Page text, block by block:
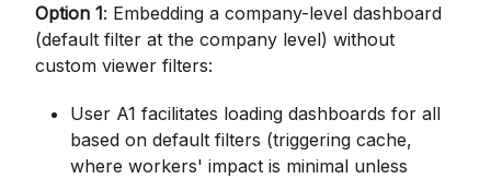
Option 1: Embedding a company-level dashboard
(default filter at the company level) without
custom viewer filters:
User A1 facilitates loading dashboards for all
based on default filters (triggering cache,
where workers' impact is minimal unless